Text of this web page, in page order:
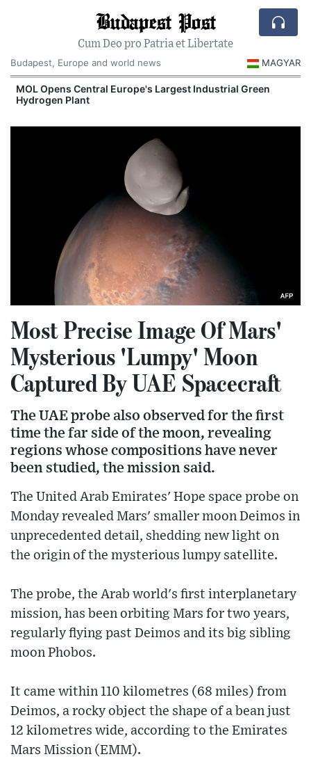
Budapest Post
Cum Deo pro Patria et Libertate
Budapest, Europe and world news
MAGYAR
MOL Opens Central Europe's Largest Industrial Green
Hydrogen Plant
Most Precise Image Of Mars'
Mysterious 'Lumpy' Moon
Captured By UAE Spacecraft
The UAE probe also observed for the first
time the far side of the moon, revealing
regions whose compositions have never
been studied, the mission said.
The United Arab Emirates' Hope space probe on
Monday revealed Mars' smaller moon Deimos in
unprecedented detail, shedding new light on
the origin of the mysterious lumpy satellite.
The probe, the Arab world's first interplanetary
mission, has been orbiting Mars for two years,
regularly flying past Deimos and its big sibling
moon Phobos.
It came within 110 kilometres (68 miles) from
Deimos, a rocky object the shape of a bean just
12 kilometres wide, according to the Emirates
Mars Mission (EMM).